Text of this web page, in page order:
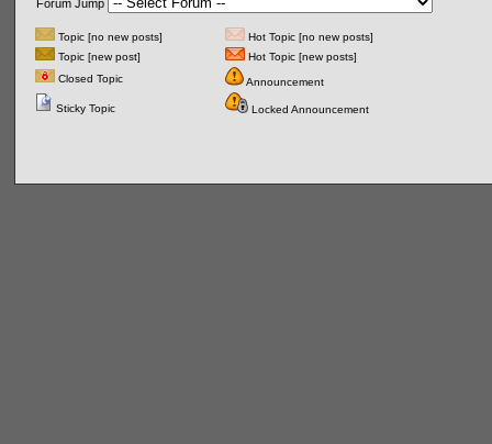
Forum Jump
Topic [no new posts]
Hot Topic [no new posts]
Topic [new post]
Hot Topic [new posts]
Closed Topic
Announcement
Sticky Topic Locked Announcement